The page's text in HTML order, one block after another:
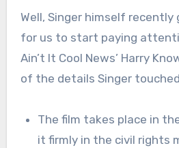
Well, Singer himself recently
for us to start paying
Ain’t It Cool News’ Harry
of the details Singer
The film takes place in
it firmly in the civil rights